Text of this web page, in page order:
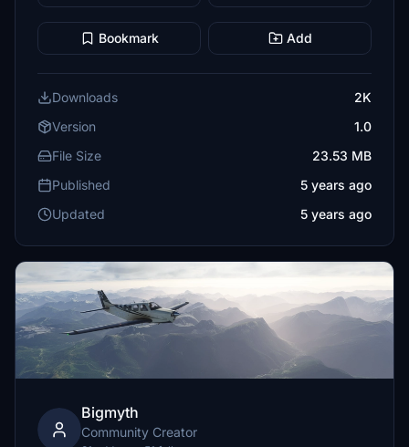
Bookmark Add
Downloads
2K
Version
1.0
File Size
23.53 MB
Published
5 years ago
Updated
5 years ago
Bigmyth
Community Creator